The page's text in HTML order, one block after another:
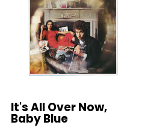
It's All Over Now,
Baby Blue